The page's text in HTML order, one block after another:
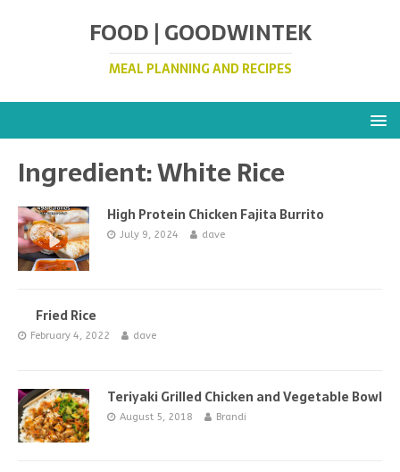
FOOD | GOODWINTEK
MEAL PLANNING AND RECIPES
Ingredient:White Rice
High Protein Chicken Fajita Burrito
July 9, 2024 dave
Fried Rice
February 4, 2022 dave
Teriyaki Grilled Chicken and Vegetable Bowl
August 5, 2018 Brandi